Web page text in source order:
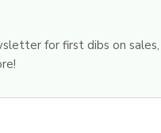
for first dibs on